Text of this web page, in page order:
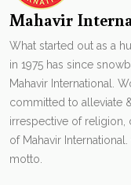
Mahavir
What started out as a
in 1975 has since
Mahavir International.
committed to alleviate
irrespective of religion,
of Mahavir
motto.